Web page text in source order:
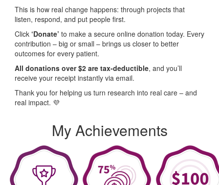
This is how real change happens: through projects that
listen, respond, and put people first.
Click ‘Donate’ to make a secure online donation today. Every
contribution – big or small – brings us closer to better
outcomes for every patient.
All donations over $2 are tax-deductible, and you’ll
receive your receipt instantly via email.
Thank you for helping us turn research into real care – and
real impact. 💜
My Achievements